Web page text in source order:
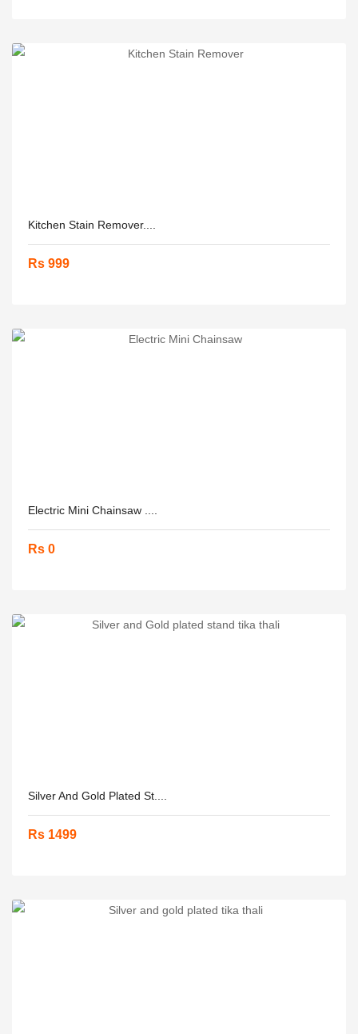
Kitchen Stain Remover....
Rs 999
Electric Mini Chainsaw ....
Rs 0
Silver And Gold Plated St....
Rs 1499